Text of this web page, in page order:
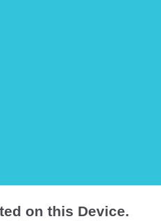
on this Device.